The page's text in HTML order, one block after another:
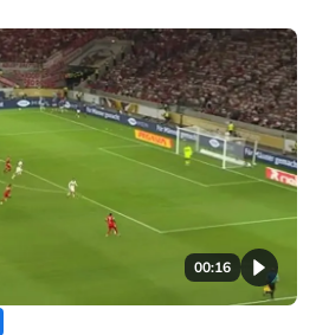
00:16